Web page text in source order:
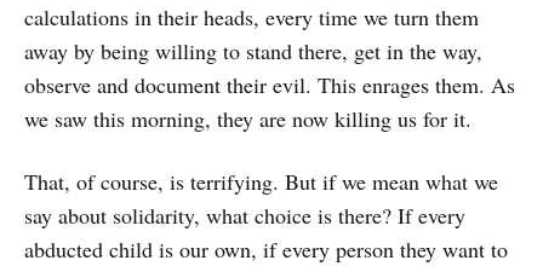
calculations in their heads, every time we turn them
away by being willing to stand there, get in the way,
observe and document their evil. This enrages them. As
we saw this morning, they are now killing us for it.
That, of course, is terrifying. But if we mean what we
say about solidarity, what choice is there? If every
abducted child is our own, if every person they want to